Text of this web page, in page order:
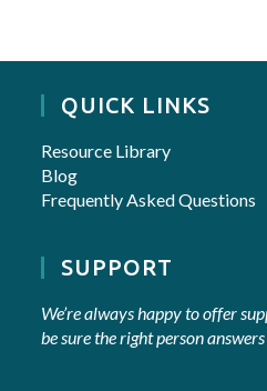
QUICK LINKS
Resource Library
Blog
Frequently Asked Questions
SUPPORT
We’re always happy to offer
be sure the right person